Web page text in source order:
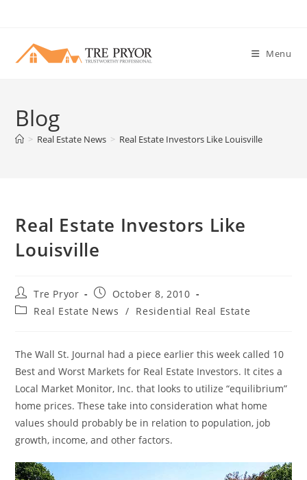
content
Menu
Blog
> Real Estate News > Real Estate Investors Like Louisville
Real Estate Investors Like
Louisville
Post
author:
Tre Pryor
Post
published:
October 8, 2010
PostReal Estate News / Residential Real Estate
The Wall St. Journal had a piece earlier this week called 10
Best and Worst Markets for Real Estate Investors. It cites a
Local Market Monitor, Inc. that looks to utilize “equilibrium”
home prices. These take into consideration what home
values should probably be in relation to population, job
growth, income, and other factors.